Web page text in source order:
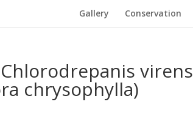
Gallery Conservation
virens
chrysophylla)